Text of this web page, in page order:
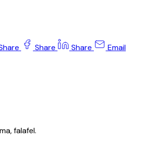
Share Share Email
falafel.